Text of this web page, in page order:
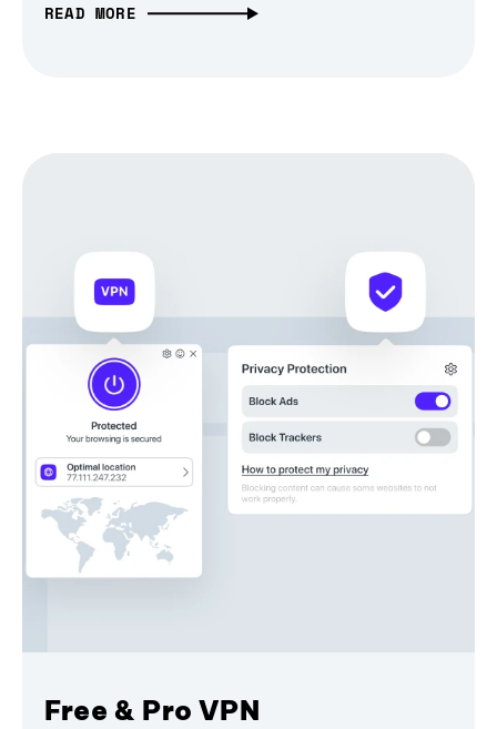
READ MORE
Free & Pro VPN